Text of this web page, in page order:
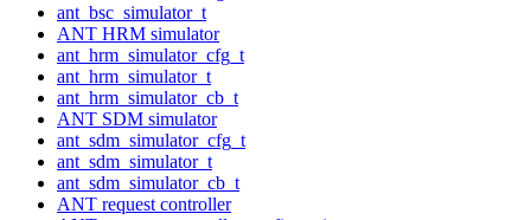
ant_bsc_simulator_t
ANT HRM simulator
ant_hrm_simulator_cfg_t
ant_hrm_simulator_t
ant_hrm_simulator_cb_t
ANT SDM simulator
ant_sdm_simulator_cfg_t
ant_sdm_simulator_t
ant_sdm_simulator_cb_t
ANT request controller